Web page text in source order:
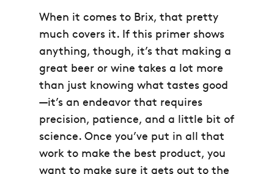
When it comes to Brix, that pretty
much covers it. If this primer shows
anything, though, it’s that making a
great beer or wine takes a lot more
than just knowing what tastes good
—it’s an endeavor that requires
precision, patience, and a little bit of
science. Once you’ve put in all that
work to make the best product, you
want to make sure it gets out to the